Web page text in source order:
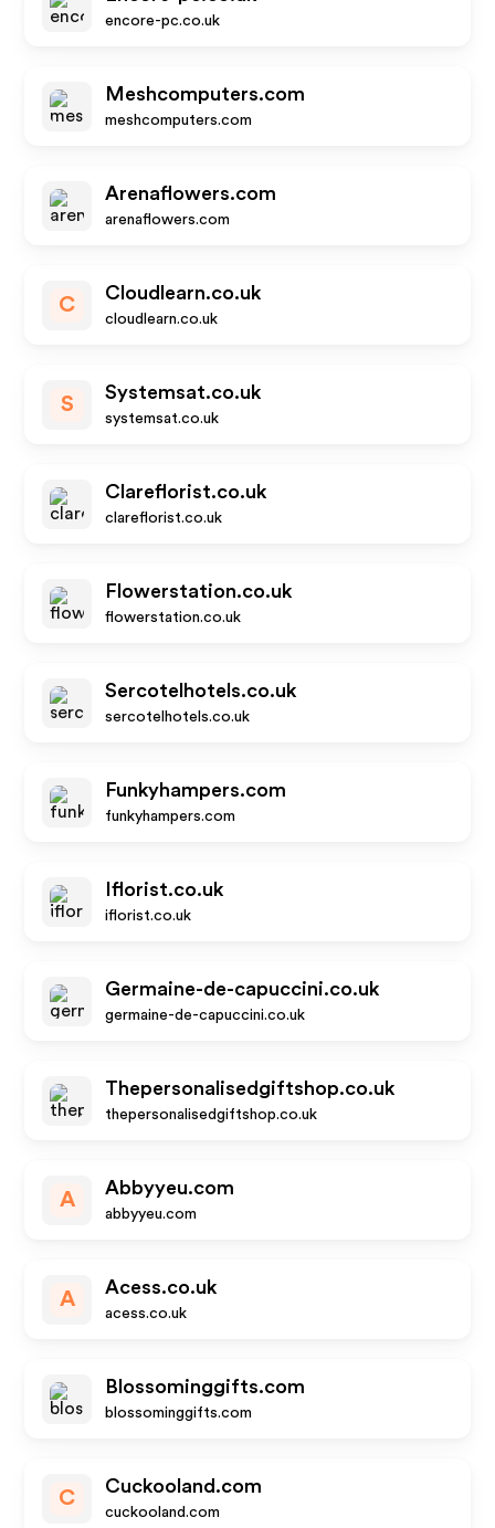
encore-pc.co.uk
Meshcomputers.com
meshcomputers.com
Arenaflowers.com
arenaflowers.com
C
Cloudlearn.co.uk
cloudlearn.co.uk
S
Systemsat.co.uk
systemsat.co.uk
Clareflorist.co.uk
clareflorist.co.uk
Flowerstation.co.uk
flowerstation.co.uk
Sercotelhotels.co.uk
sercotelhotels.co.uk
Funkyhampers.com
funkyhampers.com
Iflorist.co.uk
iflorist.co.uk
Germaine-de-capuccini.co.uk
germaine-de-capuccini.co.uk
Thepersonalisedgiftshop.co.uk
thepersonalisedgiftshop.co.uk
A
Abbyyeu.com
abbyyeu.com
A
Acess.co.uk
acess.co.uk
Blossominggifts.com
blossominggifts.com
C
Cuckooland.com
cuckooland.com